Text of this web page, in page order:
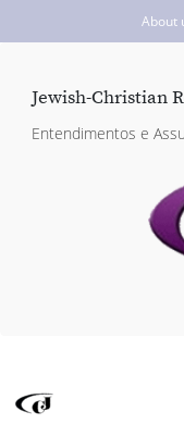
About
Jewish-Christian
Entendimentos e